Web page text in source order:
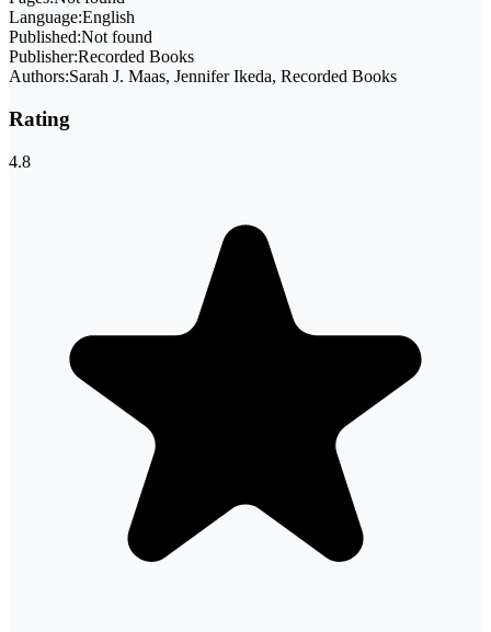
Language:English
Published:Not found
Publisher:Recorded Books
Authors:Sarah J. Maas, Jennifer Ikeda, Recorded Books
Rating
4.8